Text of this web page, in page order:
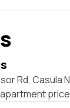
Rd, Casula